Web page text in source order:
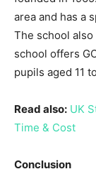
area and has a
The school
school offers
pupils aged 11
Read also: UK
Time & Cost
Conclusion